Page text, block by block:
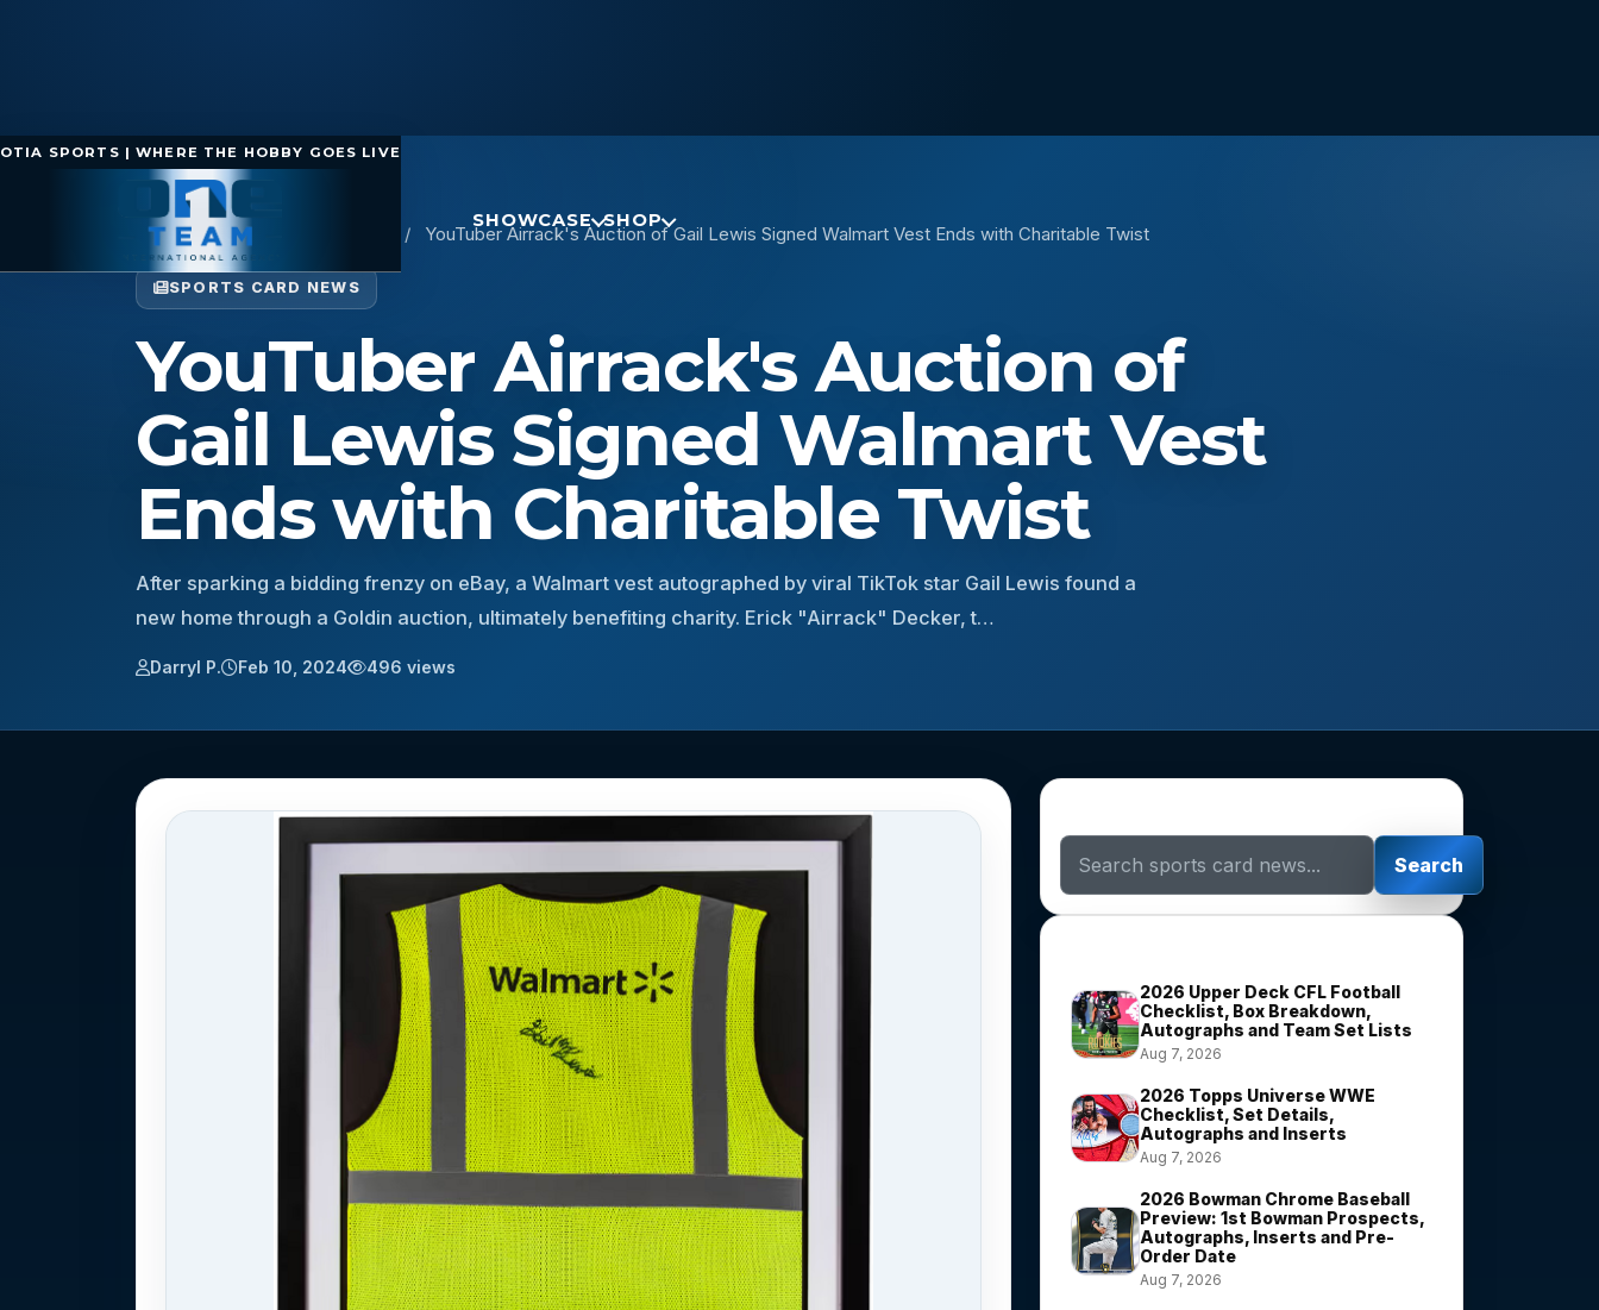
OTIA SPORTS | WHERE THE HOBBY GOES LIVE
SHOWCASE SHOP
Home / Sports Card News / YouTuber Airrack's Auction of Gail Lewis Signed Walmart Vest Ends with Charitable Twist
SPORTS CARD NEWS
YouTuber Airrack's Auction of
Gail Lewis Signed Walmart Vest
Ends with Charitable Twist
After sparking a bidding frenzy on eBay, a Walmart vest autographed by viral TikTok star Gail Lewis found a
new home through a Goldin auction, ultimately benefiting charity. Erick "Airrack" Decker, t…
Darryl P. Feb 10, 2024 496 views
Search
2026 Upper Deck CFL Football
Checklist, Box Breakdown,
Autographs and Team Set Lists
Aug 7, 2026
2026 Topps Universe WWE
Checklist, Set Details,
Autographs and Inserts
Aug 7, 2026
2026 Bowman Chrome Baseball
Preview: 1st Bowman Prospects,
Autographs, Inserts and Pre-
Order Date
Aug 7, 2026